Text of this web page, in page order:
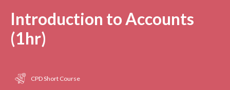
Introduction to Accounts
(1hr)
CPD Short Course